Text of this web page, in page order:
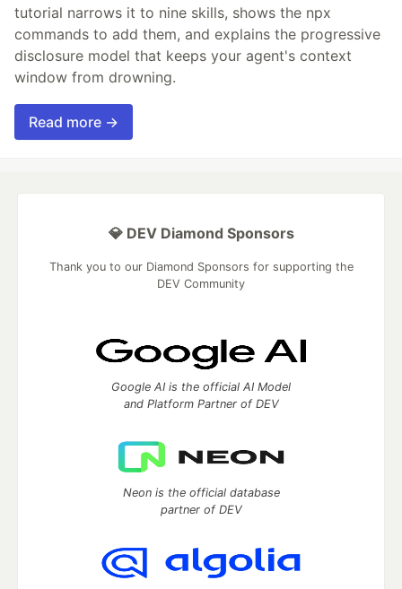
tutorial narrows it to nine skills, shows the npx
commands to add them, and explains the progressive
disclosure model that keeps your agent's context
window from drowning.
Read more →
💎 DEV Diamond Sponsors
Thank you to our Diamond Sponsors for supporting the
DEV Community
Google AI is the official AI Model
and Platform Partner of DEV
Neon is the official database
partner of DEV